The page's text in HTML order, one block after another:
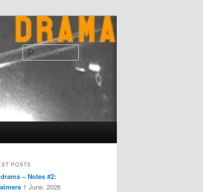
Search
POSTS
– Notes #2:
1 June, 2026